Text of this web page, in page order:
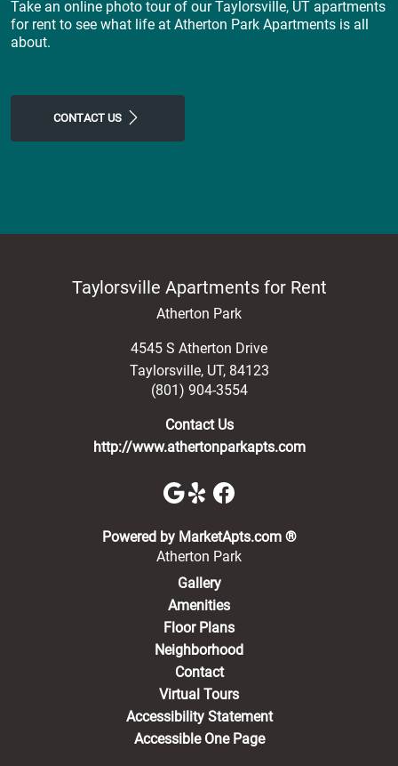
Take an online photo tour of our Taylorsville, UT apartments
for rent to see what life at Atherton Park Apartments is all
about.
CONTACT US
Taylorsville Apartments for Rent
Atherton Park
4545 S Atherton Drive
Taylorsville, UT, 84123
(801) 904-3554
Contact Us
http://www.athertonparkapts.com
Powered by MarketApts.com ®(opens in a
Atherton Park
Gallery
Amenities
Floor Plans
Neighborhood
Contact
Virtual Tours
Accessibility Statement
Accessible One Page